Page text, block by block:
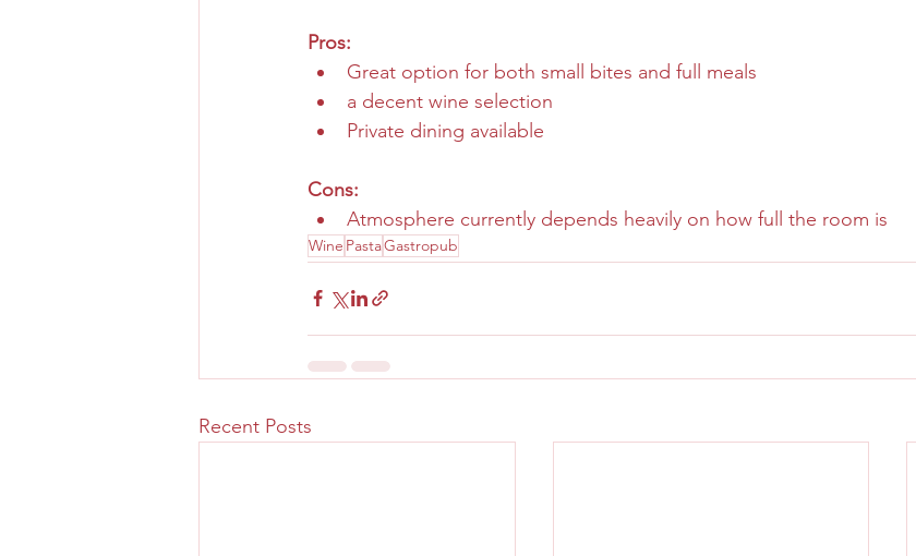
Pros:
Great option for both small bites and full meals
a decent wine selection
Private dining available
Cons:
Atmosphere currently depends heavily on how full the room is
Wine PastaGastropub
Recent Posts